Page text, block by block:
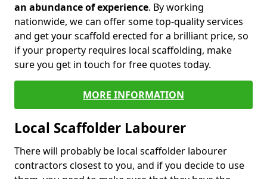
an abundance of experience. By working
nationwide, we can offer some top-quality services
and get your scaffold erected for a brilliant price, so
if your property requires local scaffolding, make
sure you get in touch for free quotes today.
MORE INFORMATION
Local Scaffolder Labourer
There will probably be local scaffolder labourer
contractors closest to you, and if you decide to use